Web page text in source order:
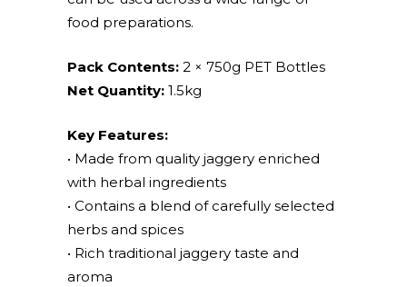
food preparations.
Pack Contents: 2 × 750g PET Bottles
Net Quantity: 1.5kg
Key Features:
• Made from quality jaggery enriched
with herbal ingredients
• Contains a blend of carefully selected
herbs and spices
• Rich traditional jaggery taste and
aroma